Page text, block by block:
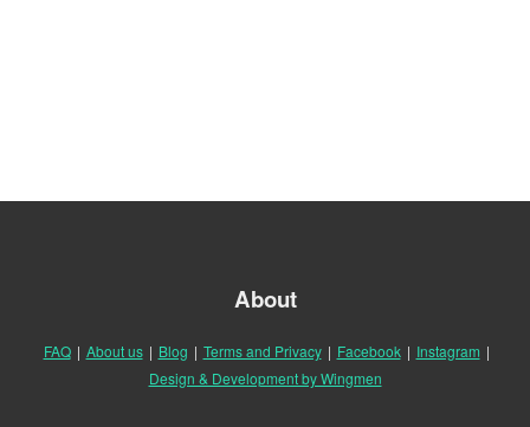
About
FAQ | About us | Blog | Terms and Privacy | Facebook | Instagram |
Design & Development by Wingmen